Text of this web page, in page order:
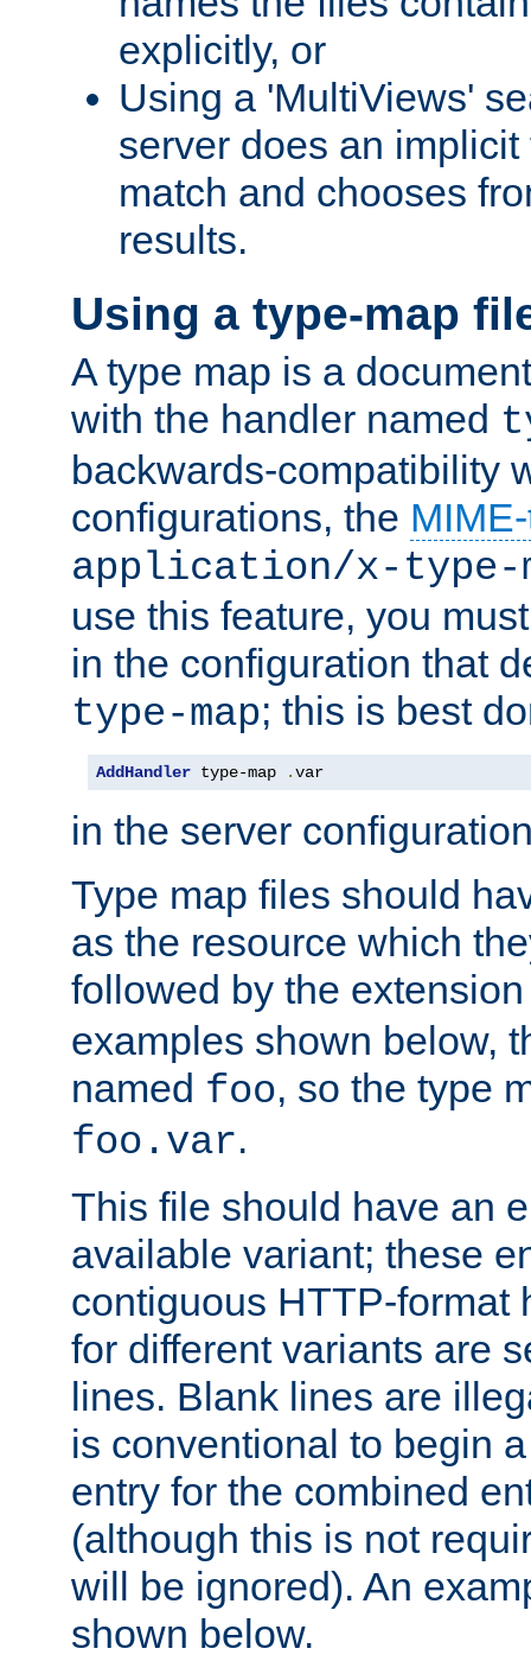
explicitly, or
Using a 'MultiViews'
server does an
match and chooses
results.
Using a type-map
A type map is a
with the handler named
backwards-compatibility
configurations, the
application/x-type-
use this feature, you
in the configuration that
type-map; this is best
AddHandler type-map .var
in the server
Type map files should
as the resource which
followed by the
examples shown below,
named foo, so the type
foo.var.
This file should have an
available variant; these
contiguous HTTP-format
for different variants are
lines. Blank lines are
is conventional to begin
entry for the combined
(although this is not
will be ignored). An
shown below.